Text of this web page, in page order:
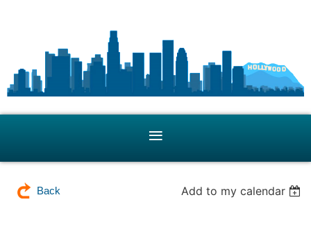
Back Add to my calendar